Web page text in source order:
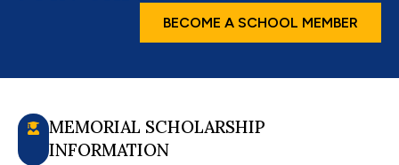
BECOME A SCHOOL MEMBER
MEMORIAL SCHOLARSHIP
INFORMATION